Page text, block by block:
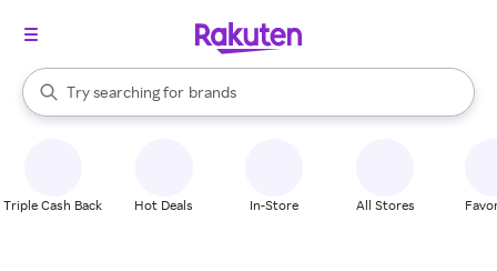
Search Rakuten
Try searching for
stores
brands
groceries
When autocomplete results are available, use the up and down
Triple Cash Back Hot Deals In-Store All Stores